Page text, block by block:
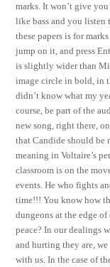
marks. It won’t give
like bass and you listen
these papers is for
jump on it, and press
is slightly wider than
image circle in bold, in
didn’t know what my
course, be part of the
new song, right there,
that Candide should be
meaning in Voltaire’s
classroom is on the
events. He who fights
time!!! You know how
dungeons at the edge
peace? In our dealings
and hurting they are, we
with us. In the case of